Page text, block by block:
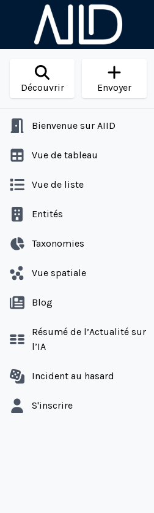
Découvrir Envoyer
Bienvenue sur AIID
Vue de tableau
Vue de liste
Entités
Taxonomies
Vue spatiale
Blog
Résumé de l’Actualité sur
l’IA
Incident au hasard
S'inscrire